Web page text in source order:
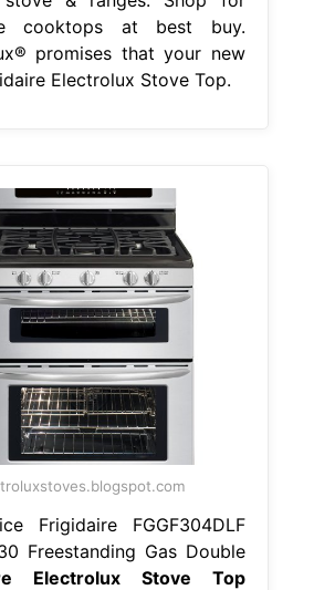
cooktops at best buy.
promises that your new
Electrolux Stove Top.
Frigidaire FGGF304DLF
Freestanding Gas Double
Electrolux Stove Top